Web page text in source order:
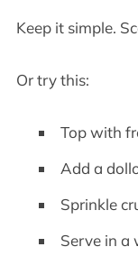
Keep it simple.
Or try this:
Top with
Add a
Sprinkle
Serve in a